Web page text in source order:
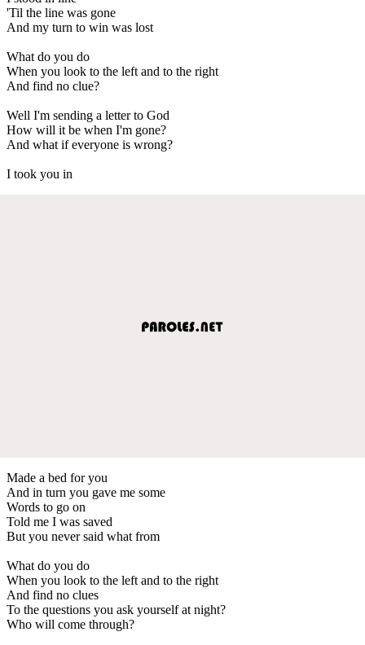
'Til the line was gone
And my turn to win was lost
What do you do
When you look to the left and to the right
And find no clue?
Well I'm sending a letter to God
How will it be when I'm gone?
And what if everyone is wrong?
I took you in
Made a bed for you
And in turn you gave me some
Words to go on
Told me I was saved
But you never said what from
What do you do
When you look to the left and to the right
And find no clues
To the questions you ask yourself at night?
Who will come through?